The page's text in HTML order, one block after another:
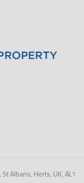
Albans, Herts, UK, AL1